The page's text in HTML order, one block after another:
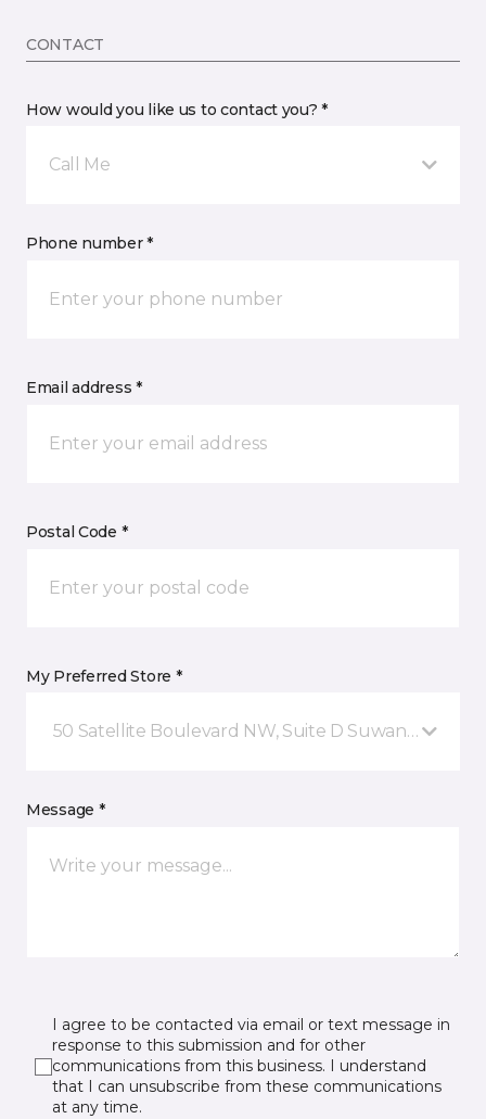
CONTACT
How would you like us to contact you? *
Call Me
Phone number *
Email address *
Postal Code *
My Preferred Store *
50 Satellite Boulevard NW, Suite D Suwanee, GA
Message *
I agree to be contacted via email or text message in
response to this submission and for other
communications from this business. I understand
that I can unsubscribe from these communications
at any time.